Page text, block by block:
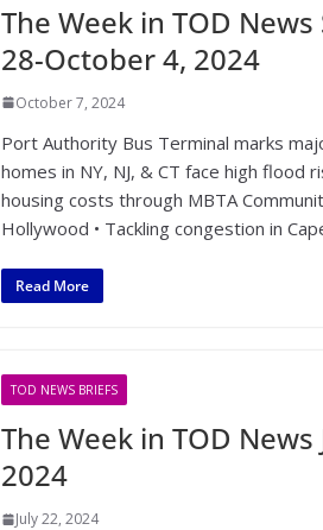
The Week in TOD
28-October 4, 2024
October 7, 2024
Port Authority Bus Terminal marks
homes in NY, NJ, & CT face high flood
housing costs through MBTA
Hollywood • Tackling congestion in
Read More
TOD NEWS BRIEFS
The Week in TOD News
2024
July 22, 2024